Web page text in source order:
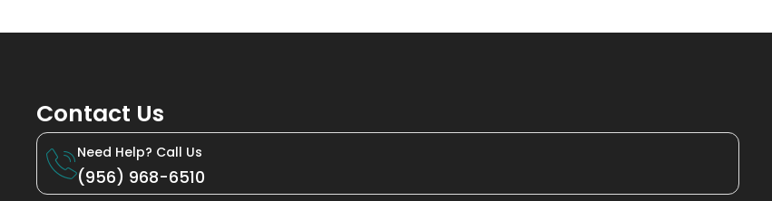
Contact Us
Need Help? Call Us
(956) 968-6510